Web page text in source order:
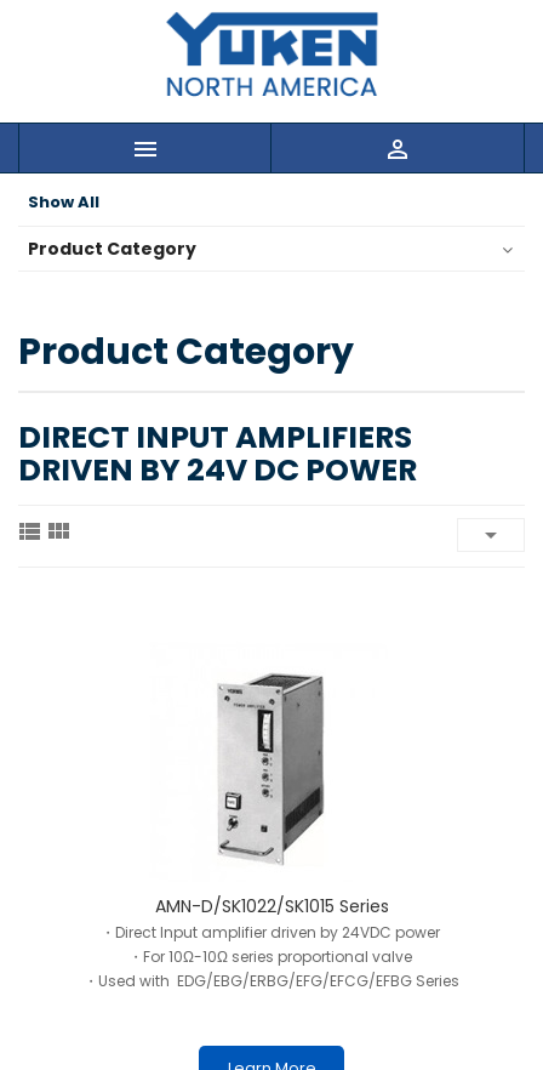
 
Show All
Product Category
Product Category
DIRECT INPUT AMPLIFIERS
DRIVEN BY 24V DC POWER
  
AMN-D/SK1022/SK1015 Series
・Direct Input amplifier driven by 24VDC power
・For 10Ω-10Ω series proportional valve
・Used with EDG/EBG/ERBG/EFG/EFCG/EFBG Series